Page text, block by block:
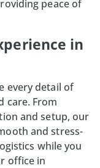
peace of
in
every detail of
care. From
and setup, our
and stress-
while you
office in